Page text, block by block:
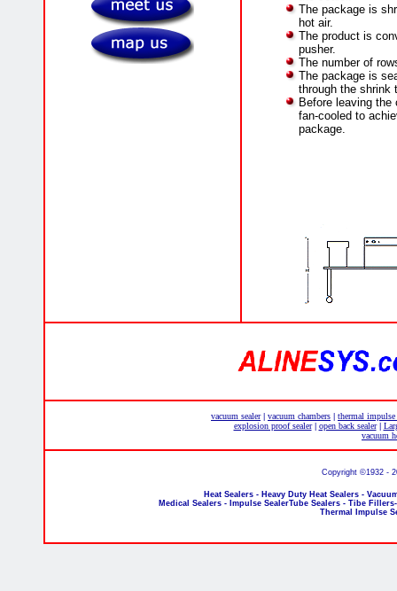
The package is
hot air.
The product is
pusher.
The number of
The package is
through the shrink
Before leaving
fan-cooled to
package.
vacuum sealer| vacuum chambers
thermal impulse
explosion proof sealer| open back sealer|
vacuum
Copyright ©1932 -
Heat Sealers - Heavy Duty Heat Sealers -
Medical Sealers - Impulse SealerTube Sealers - Tibe
Thermal Impulse